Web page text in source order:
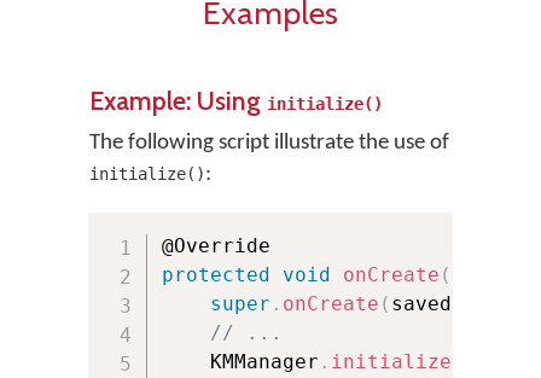
Examples
Example: Using initialize()
The following script illustrate the use of
initialize():
protected
void onCreate (
super . onCreate (
// ...
    KMManager
. initialize